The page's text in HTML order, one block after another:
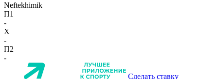
Neftekhimik
П1
-
X
-
П2
-
Сделать ставку